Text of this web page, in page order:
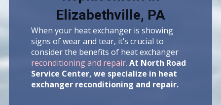
Elizabethville, PA
When your heat exchanger is showing
signs of wear and tear, it’s crucial to
consider the benefits of heat exchanger
reconditioning and repair. At North Road
Service Center, we specialize in heat
exchanger reconditioning and repair.